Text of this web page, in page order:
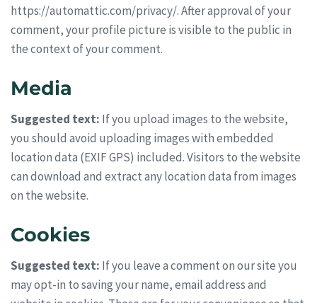
https://automattic.com/privacy/. After approval of your
comment, your profile picture is visible to the public in
the context of your comment.
Media
Suggested text: If you upload images to the website,
you should avoid uploading images with embedded
location data (EXIF GPS) included. Visitors to the website
can download and extract any location data from images
on the website.
Cookies
Suggested text: If you leave a comment on our site you
may opt-in to saving your name, email address and